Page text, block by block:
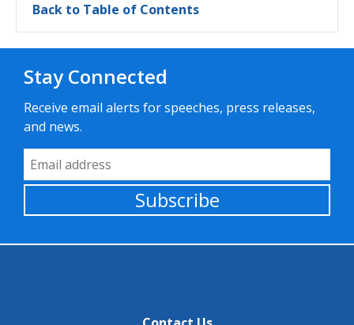
Back to Table of Contents
Stay Connected
Receive email alerts for speeches, press releases,
and news.
Email Address
Subscribe